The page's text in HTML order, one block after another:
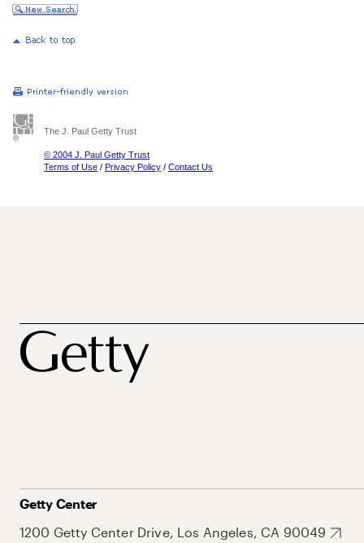
The J. Paul Getty Trust
© 2004 J. Paul Getty Trust
Terms of Use / Privacy Policy / Contact Us
Getty Center
1200 Getty Center Drive, Los Angeles, CA 90049